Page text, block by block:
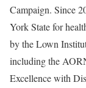
Campaign. Since
York State for
by the Lown
including the
Excellence with